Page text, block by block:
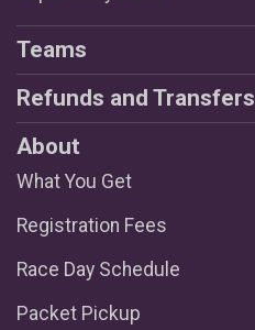
Teams
Refunds and Transfers
About
What You Get
Registration Fees
Race Day Schedule
Packet Pickup